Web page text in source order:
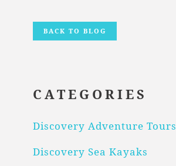
BACK TO BLOG
CATEGORIES
Discovery Adventure Tours
Discovery Sea Kayaks